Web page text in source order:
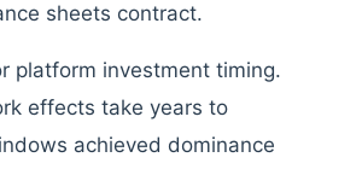
sheets contract.
platform investment timing.
effects take years to
achieved dominance